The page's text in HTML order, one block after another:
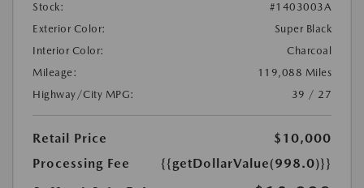
Stock:
#1403003A
Exterior Color:
Super Black
Interior Color:
Charcoal
Mileage:
119,088 Miles
Highway/City MPG:
39 / 27
Retail Price
$10,000
Processing Fee
{{getDollarValue(998.0)}}